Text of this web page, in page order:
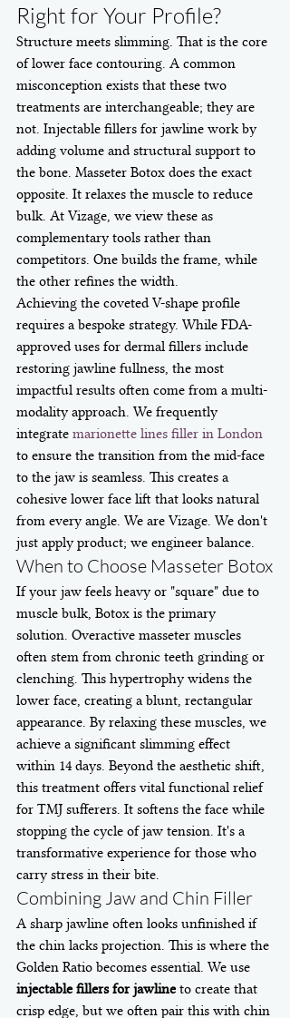
Right for Your Profile?
Structure meets slimming. That is the core
of lower face contouring. A common
misconception exists that these two
treatments are interchangeable; they are
not. Injectable fillers for jawline work by
adding volume and structural support to
the bone. Masseter Botox does the exact
opposite. It relaxes the muscle to reduce
bulk. At Vizage, we view these as
complementary tools rather than
competitors. One builds the frame, while
the other refines the width.
Achieving the coveted V-shape profile
requires a bespoke strategy. While FDA-
approved uses for dermal fillers include
restoring jawline fullness, the most
impactful results often come from a multi-
modality approach. We frequently
integrate marionette lines filler in London
to ensure the transition from the mid-face
to the jaw is seamless. This creates a
cohesive lower face lift that looks natural
from every angle. We are Vizage. We don't
just apply product; we engineer balance.
When to Choose Masseter Botox
If your jaw feels heavy or "square" due to
muscle bulk, Botox is the primary
solution. Overactive masseter muscles
often stem from chronic teeth grinding or
clenching. This hypertrophy widens the
lower face, creating a blunt, rectangular
appearance. By relaxing these muscles, we
achieve a significant slimming effect
within 14 days. Beyond the aesthetic shift,
this treatment offers vital functional relief
for TMJ sufferers. It softens the face while
stopping the cycle of jaw tension. It's a
transformative experience for those who
carry stress in their bite.
Combining Jaw and Chin Filler
A sharp jawline often looks unfinished if
the chin lacks projection. This is where the
Golden Ratio becomes essential. We use
injectable fillers for jawline to create that
crisp edge, but we often pair this with chin